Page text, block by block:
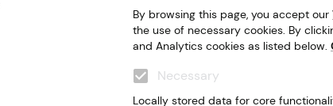
By browsing this page, you accept our
the use of necessary cookies. By
and Analytics cookies as listed below.
Necessary
Locally stored data for core